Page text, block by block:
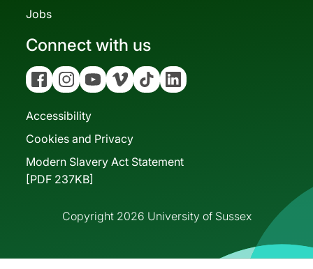
Jobs
Connect with us
FacebookInstagramYouTubeVimeo Tiktok Linkedin
Accessibility
Cookies and Privacy
Modern Slavery Act Statement
[PDF 237KB]
Copyright 2026 University of Sussex